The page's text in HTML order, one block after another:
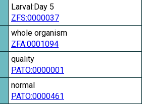
Larval:Day 5
ZFS:0000037
whole organism
ZFA:0001094
quality
PATO:0000001
normal
PATO:0000461